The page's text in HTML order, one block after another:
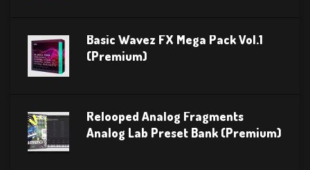
Basic Wavez FX Mega Pack Vol.1
(Premium)
Relooped Analog Fragments
Analog Lab Preset Bank (Premium)